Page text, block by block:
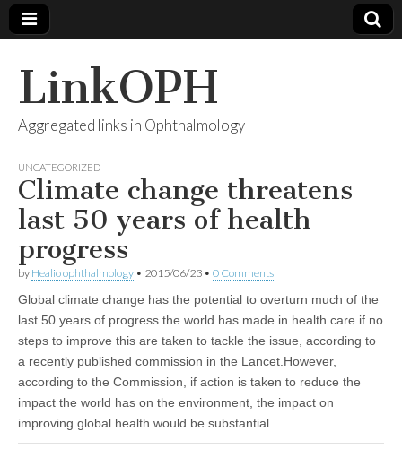
LinkOPH
Aggregated links in Ophthalmology
UNCATEGORIZED
Climate change threatens
last 50 years of health
progress
by Healio ophthalmology • 2015/06/23 • 0 Comments
Global climate change has the potential to overturn much of the
last 50 years of progress the world has made in health care if no
steps to improve this are taken to tackle the issue, according to
a recently published commission in the Lancet.However,
according to the Commission, if action is taken to reduce the
impact the world has on the environment, the impact on
improving global health would be substantial.